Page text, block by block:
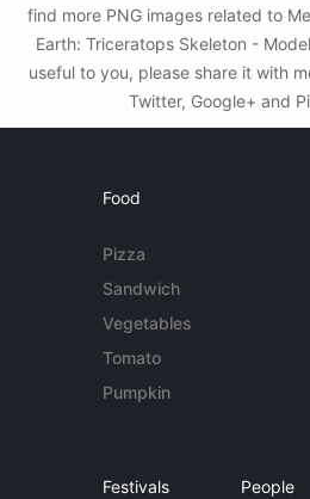
find more PNG images related to
Earth: Triceratops Skeleton -
useful to you, please share it with
Twitter, Google+ and
Food
Pizza
Sandwich
Vegetables
Tomato
Pumpkin
Festivals People